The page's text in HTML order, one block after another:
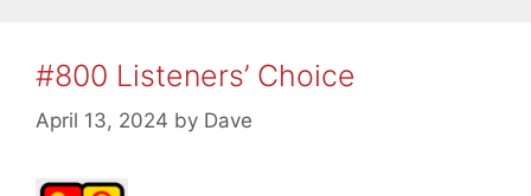
#800 Listeners’ Choice
April 13, 2024 by Dave